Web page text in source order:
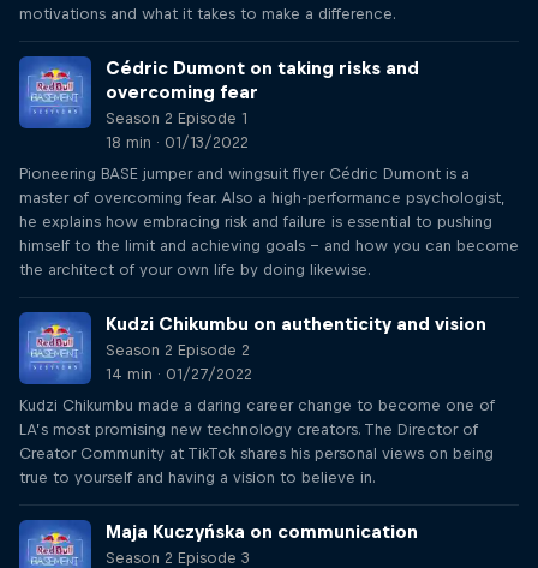
motivations and what it takes to make a difference.
Cédric Dumont on taking risks and
overcoming fear
Season 2 Episode 1
18 min · 01/13/2022
Pioneering BASE jumper and wingsuit flyer Cédric Dumont is a
master of overcoming fear. Also a high-performance psychologist,
he explains how embracing risk and failure is essential to pushing
himself to the limit and achieving goals – and how you can become
the architect of your own life by doing likewise.
Kudzi Chikumbu on authenticity and vision
Season 2 Episode 2
14 min · 01/27/2022
Kudzi Chikumbu made a daring career change to become one of
LA’s most promising new technology creators. The Director of
Creator Community at TikTok shares his personal views on being
true to yourself and having a vision to believe in.
Maja Kuczyńska on communication
Season 2 Episode 3